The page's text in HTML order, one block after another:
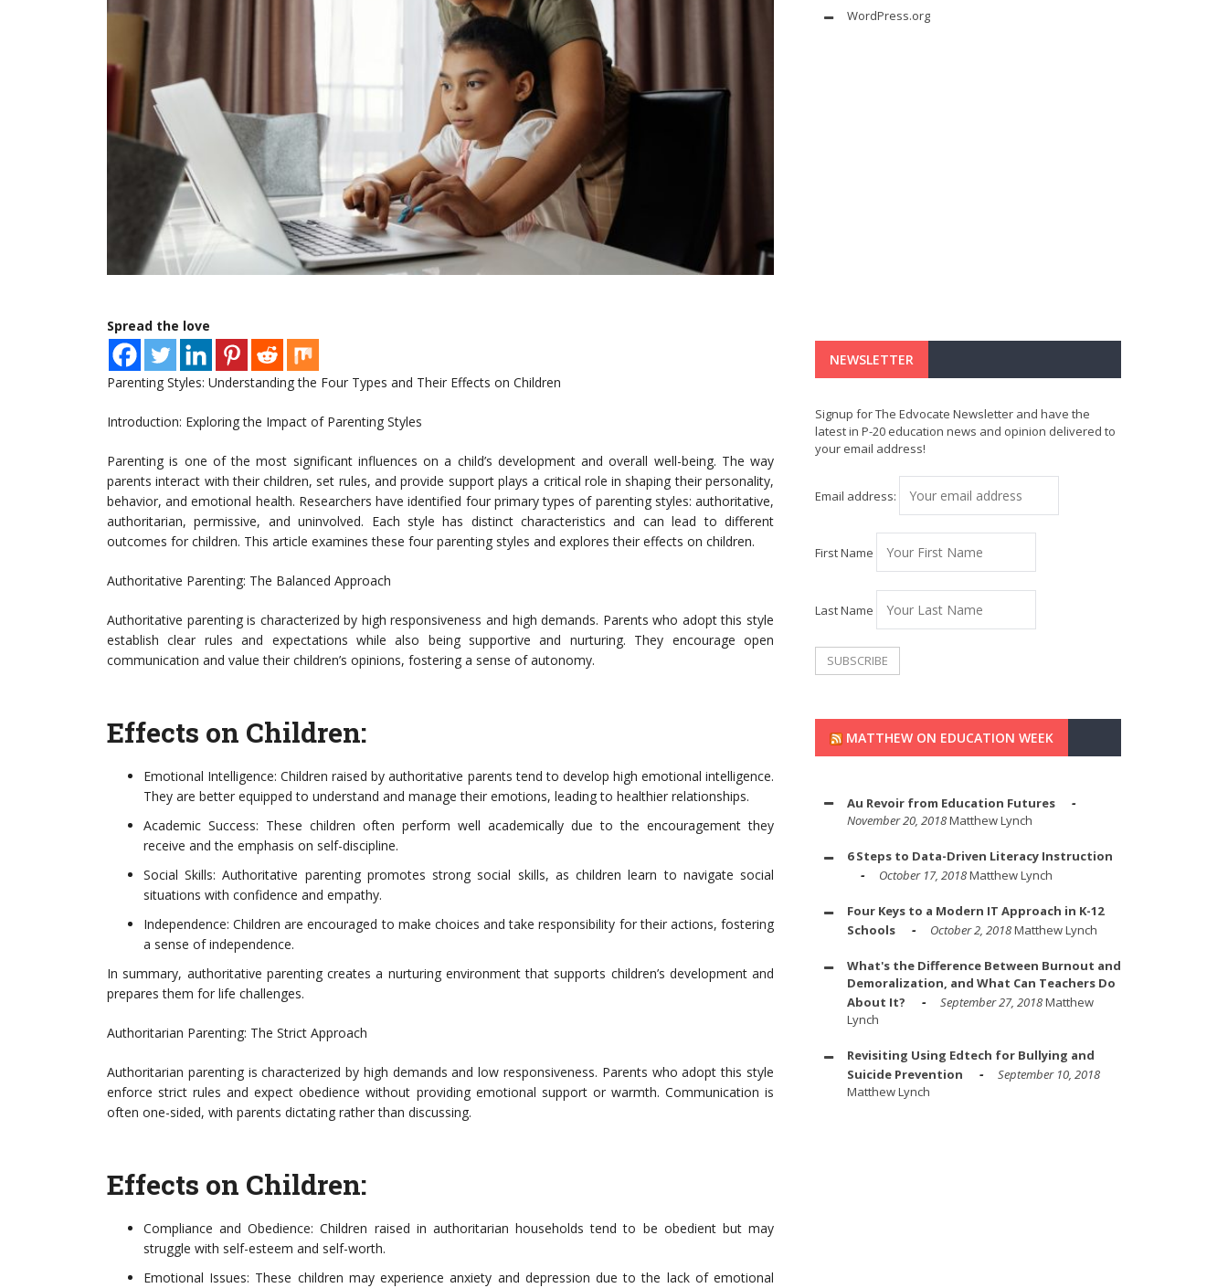
Spread the love
Parenting Styles: Understanding the Four Types and Their Effects on Children
Introduction: Exploring the Impact of Parenting Styles
Parenting is one of the most significant influences on a child’s development and overall well-being. The way
parents interact with their children, set rules, and provide support plays a critical role in shaping their personality,
behavior, and emotional health. Researchers have identified four primary types of parenting styles: authoritative,
authoritarian, permissive, and uninvolved. Each style has distinct characteristics and can lead to different
outcomes for children. This article examines these four parenting styles and explores their effects on children.
Authoritative Parenting: The Balanced Approach
Authoritative parenting is characterized by high responsiveness and high demands. Parents who adopt this style
establish clear rules and expectations while also being supportive and nurturing. They encourage open
communication and value their children’s opinions, fostering a sense of autonomy.
Effects on Children:
Emotional Intelligence: Children raised by authoritative parents tend to develop high emotional intelligence.
They are better equipped to understand and manage their emotions, leading to healthier relationships.
Academic Success: These children often perform well academically due to the encouragement they
receive and the emphasis on self-discipline.
Social Skills: Authoritative parenting promotes strong social skills, as children learn to navigate social
situations with confidence and empathy.
Independence: Children are encouraged to make choices and take responsibility for their actions, fostering
a sense of independence.
In summary, authoritative parenting creates a nurturing environment that supports children’s development and
prepares them for life challenges.
Authoritarian Parenting: The Strict Approach
Authoritarian parenting is characterized by high demands and low responsiveness. Parents who adopt this style
enforce strict rules and expect obedience without providing emotional support or warmth. Communication is
often one-sided, with parents dictating rather than discussing.
Effects on Children:
Compliance and Obedience: Children raised in authoritarian households tend to be obedient but may
struggle with self-esteem and self-worth.
Emotional Issues: These children may experience anxiety and depression due to the lack of emotional
WordPress.org
NEWSLETTER
Signup for The Edvocate Newsletter and have the
latest in P-20 education news and opinion delivered to
your email address!
Email address:
First Name
Last Name
MATTHEW ON EDUCATION WEEK
Au Revoir from Education Futures
November 20, 2018Matthew Lynch
6 Steps to Data-Driven Literacy Instruction
October 17, 2018Matthew Lynch
Four Keys to a Modern IT Approach in K-12
Schools
October 2, 2018Matthew Lynch
What's the Difference Between Burnout and
Demoralization, and What Can Teachers Do
About It?
September 27, 2018Matthew
Lynch
Revisiting Using Edtech for Bullying and
Suicide Prevention
September 10, 2018
Matthew Lynch